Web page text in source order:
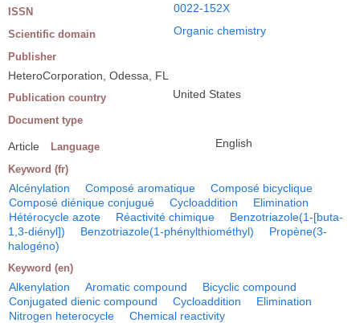
ISSN 0022-152X
Scientific domain Organic chemistry
Publisher
HeteroCorporation, Odessa, FL
Publication country United States
Document type
Article Language English
Keyword (fr)
Alcénylation Composé aromatique
Composé bicyclique
Composé diénique conjugué
Cycloaddition
Elimination
Hétérocycle azote
Réactivité chimique
Benzotriazole(1-[buta-
1,3-diényl])
Benzotriazole(1-phénylthiométhyl)
Propène(3-
halogéno)
Keyword (en)
Alkenylation Aromatic compound
Bicyclic compound
Conjugated dienic compound
Cycloaddition
Elimination
Nitrogen heterocycle
Chemical reactivity